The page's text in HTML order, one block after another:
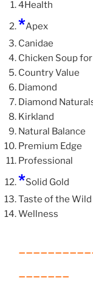
4Health
*Apex
Canidae
Chicken Soup
Country Value
Diamond
Diamond
Kirkland
Natural Balance
Premium Edge
Professional
*Solid Gold
Taste of the Wild
Wellness